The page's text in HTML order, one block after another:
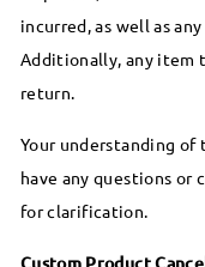
incurred, as well as
Additionally, any item
return.
Your understanding of
have any questions or
for clarification.